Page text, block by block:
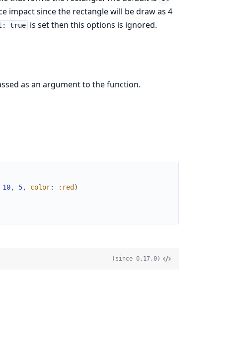
impact since the rectangle will be draw as 4
true is set then this options is ignored.
as an argument to the function.
10, 5, color: :red )
(since 0.17.0)